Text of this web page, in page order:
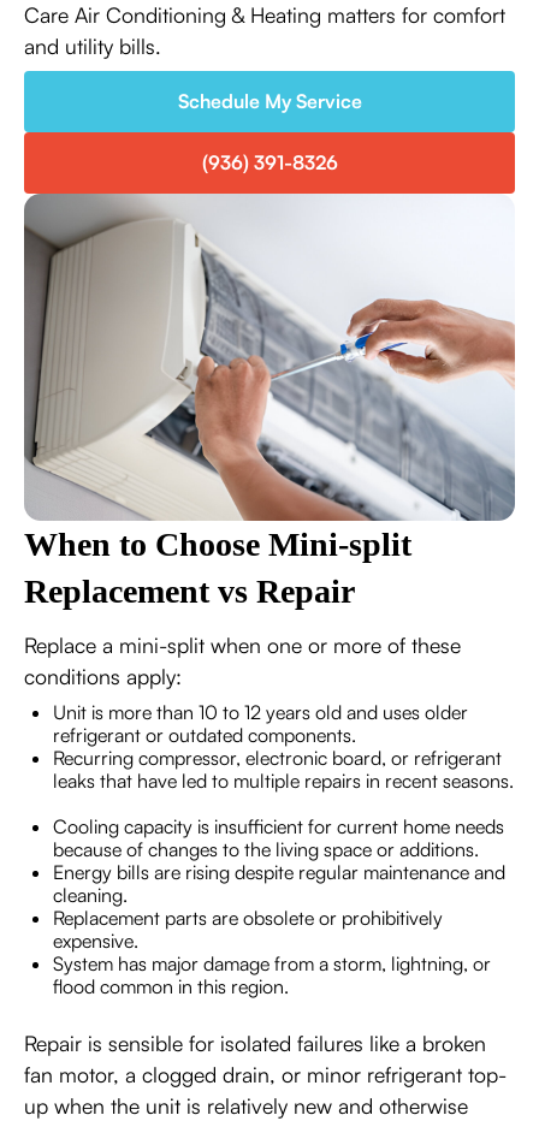
Care Air Conditioning & Heating matters for comfort
and utility bills.
Schedule My Service
(936) 391-8326
When to Choose Mini-split
Replacement vs Repair
Replace a mini-split when one or more of these
conditions apply:
Unit is more than 10 to 12 years old and uses older
refrigerant or outdated components.
Recurring compressor, electronic board, or refrigerant
leaks that have led to multiple repairs in recent seasons.
Cooling capacity is insufficient for current home needs
because of changes to the living space or additions.
Energy bills are rising despite regular maintenance and
cleaning.
Replacement parts are obsolete or prohibitively
expensive.
System has major damage from a storm, lightning, or
flood common in this region.
Repair is sensible for isolated failures like a broken
fan motor, a clogged drain, or minor refrigerant top-
up when the unit is relatively new and otherwise